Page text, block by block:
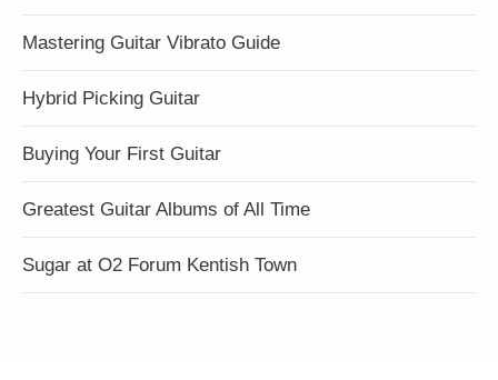
Mastering Guitar Vibrato Guide
Hybrid Picking Guitar
Buying Your First Guitar
Greatest Guitar Albums of All Time
Sugar at O2 Forum Kentish Town